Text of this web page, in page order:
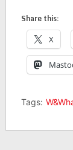
Share this:
X
Tags: